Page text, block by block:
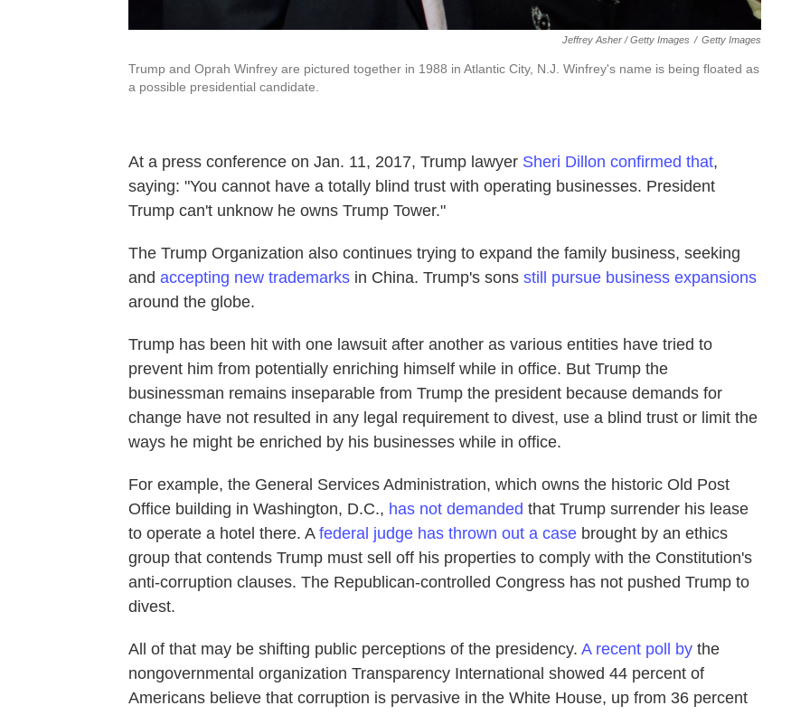
Jeffrey Asher / Getty Images / Getty Images
Trump and Oprah Winfrey are pictured together in 1988 in Atlantic City, N.J. Winfrey's name is being floated as
a possible presidential candidate.
At a press conference on Jan. 11, 2017, Trump lawyer Sheri Dillon confirmed that,
saying: "You cannot have a totally blind trust with operating businesses. President
Trump can't unknow he owns Trump Tower."
The Trump Organization also continues trying to expand the family business, seeking
and accepting new trademarks in China. Trump's sons still pursue business expansions
around the globe.
Trump has been hit with one lawsuit after another as various entities have tried to
prevent him from potentially enriching himself while in office. But Trump the
businessman remains inseparable from Trump the president because demands for
change have not resulted in any legal requirement to divest, use a blind trust or limit the
ways he might be enriched by his businesses while in office.
For example, the General Services Administration, which owns the historic Old Post
Office building in Washington, D.C., has not demanded that Trump surrender his lease
to operate a hotel there. A federal judge has thrown out a case brought by an ethics
group that contends Trump must sell off his properties to comply with the Constitution's
anti-corruption clauses. The Republican-controlled Congress has not pushed Trump to
divest.
All of that may be shifting public perceptions of the presidency. A recent poll by the
nongovernmental organization Transparency International showed 44 percent of
Americans believe that corruption is pervasive in the White House, up from 36 percent